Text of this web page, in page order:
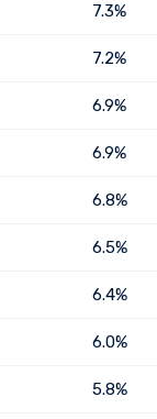
7.3%
7.2%
6.9%
6.9%
6.8%
6.5%
6.4%
6.0%
5.8%